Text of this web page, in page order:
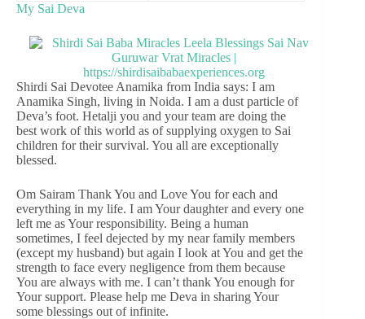
My Sai Deva
Shirdi Sai Devotee Anamika from India says: I am
Anamika Singh, living in Noida. I am a dust particle of
Deva’s foot. Hetalji you and your team are doing the
best work of this world as of supplying oxygen to Sai
children for their survival. You all are exceptionally
blessed.
Om Sairam Thank You and Love You for each and
everything in my life. I am Your daughter and every one
left me as Your responsibility. Being a human
sometimes, I feel dejected by my near family members
(except my husband) but again I look at You and get the
strength to face every negligence from them because
You are always with me. I can’t thank You enough for
Your support. Please help me Deva in sharing Your
some blessings out of infinite.